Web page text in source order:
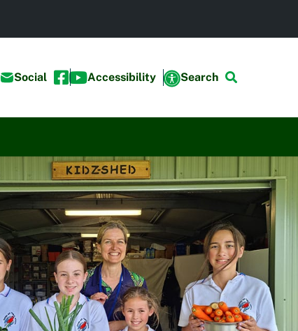
Social Accessibility Search